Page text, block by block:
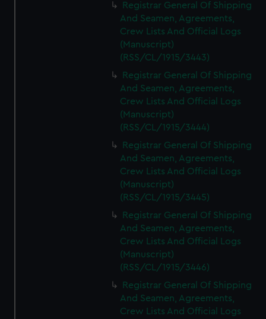
Registrar General Of Shipping
And Seamen, Agreements,
Crew Lists And Official Logs
(Manuscript)
(RSS/CL/1915/3443)
Registrar General Of Shipping
And Seamen, Agreements,
Crew Lists And Official Logs
(Manuscript)
(RSS/CL/1915/3444)
Registrar General Of Shipping
And Seamen, Agreements,
Crew Lists And Official Logs
(Manuscript)
(RSS/CL/1915/3445)
Registrar General Of Shipping
And Seamen, Agreements,
Crew Lists And Official Logs
(Manuscript)
(RSS/CL/1915/3446)
Registrar General Of Shipping
And Seamen, Agreements,
Crew Lists And Official Logs